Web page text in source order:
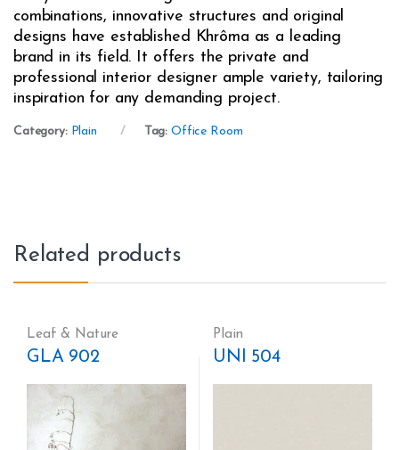
combinations, innovative structures and original
designs have established Khrôma as a leading
brand in its field. It offers the private and
professional interior designer ample variety, tailoring
inspiration for any demanding project.
Category: Plain Tag: Office Room
Related products
Leaf & Nature
GLA 902
Plain
UNI 504